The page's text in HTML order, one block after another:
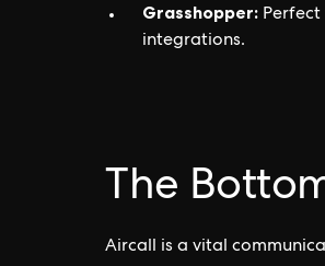
Grasshopper: Perfect
integrations.
The
Aircall is a vital